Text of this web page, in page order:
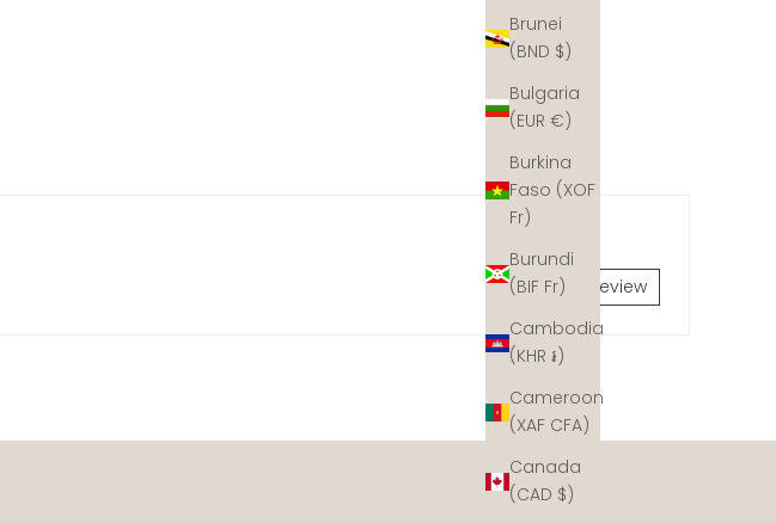
Brunei
(BND $)
Bulgaria
(EUR €)
Burkina
Faso (XOF
Fr)
Burundi
(BIF Fr)
Cambodia
(KHR ៛)
Cameroon
(XAF CFA)
Canada
(CAD $)
Write a review
activities such as dynamite fishing and coastal development, but hope is
much faster than they would have naturally. We collaborate with coral reef
the ocean's coral reefs. Join our mission and help ud rebuild the ocean's coral